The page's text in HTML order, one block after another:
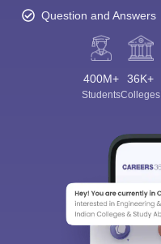
Question and Answers
400M+
Students
36K+
Colleges